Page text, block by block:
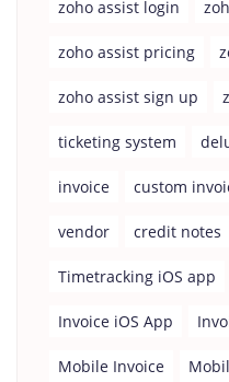
zoho assist login
zoho assist pricing
zoho assist sign up
ticketing system
invoice custom
vendor credit notes
Timetracking iOS app
Invoice iOS App
Mobile Invoice